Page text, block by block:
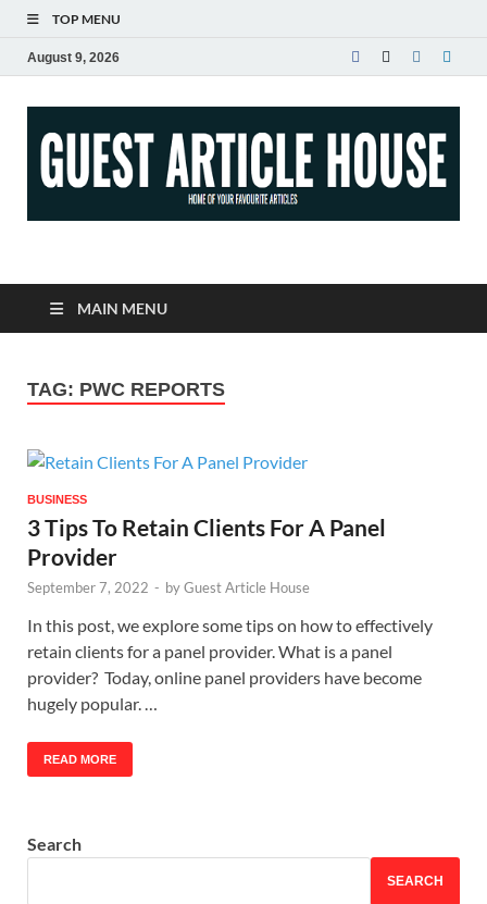
TOP MENU
August 9, 2026
Guest Article House |
Latest News |
Magazines |
MAIN MENU
TAG: PWC REPORTS
BUSINESS
3 Tips To Retain Clients For A Panel
Provider
September 7, 2022 - byGuest Article House
In this post, we explore some tips on how to effectively
retain clients for a panel provider. What is a panel
provider? Today, online panel providers have become
hugely popular. …
READ MORE
Search
SEARCH